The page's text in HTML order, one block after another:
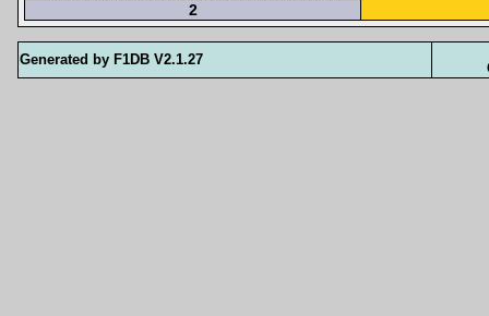
2
Generated by F1DB V2.1.27